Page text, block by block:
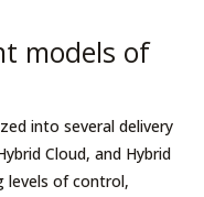
models of
into several delivery
Cloud, and Hybrid
levels of control,